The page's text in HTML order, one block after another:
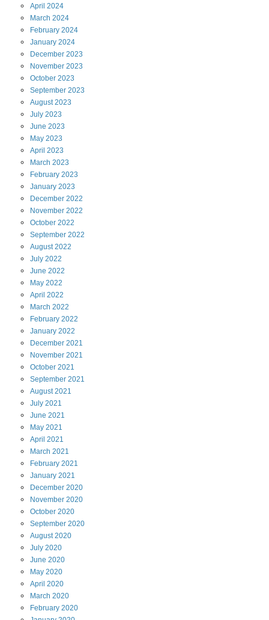
April 2024
March 2024
February 2024
January 2024
December 2023
November 2023
October 2023
September 2023
August 2023
July 2023
June 2023
May 2023
April 2023
March 2023
February 2023
January 2023
December 2022
November 2022
October 2022
September 2022
August 2022
July 2022
June 2022
May 2022
April 2022
March 2022
February 2022
January 2022
December 2021
November 2021
October 2021
September 2021
August 2021
July 2021
June 2021
May 2021
April 2021
March 2021
February 2021
January 2021
December 2020
November 2020
October 2020
September 2020
August 2020
July 2020
June 2020
May 2020
April 2020
March 2020
February 2020